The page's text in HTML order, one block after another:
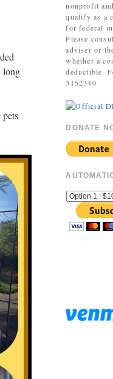
long
nonprofit
qualify as a
for federal
Please
adviser or
whether a
deductible.
3152340
DONATE